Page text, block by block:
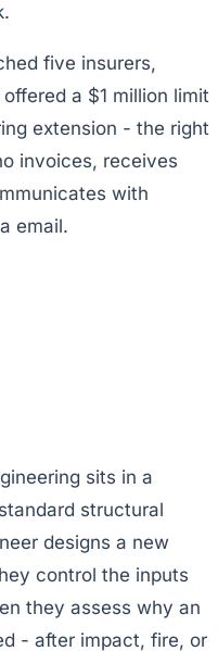
five insurers,
a $1 million limit
extension - the right
invoices, receives
with
email.
sits in a
structural
designs a new
control the inputs
they assess why an
- after impact, fire, or